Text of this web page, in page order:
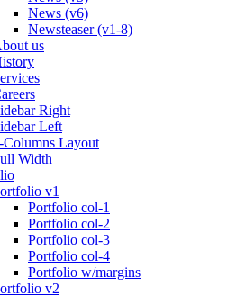
News (v6)
Newsteaser (v1-8)
us
Right
Left
Columns Layout
Width
v1
Portfolio col-1
Portfolio col-2
Portfolio col-3
Portfolio col-4
Portfolio w/margins
v2